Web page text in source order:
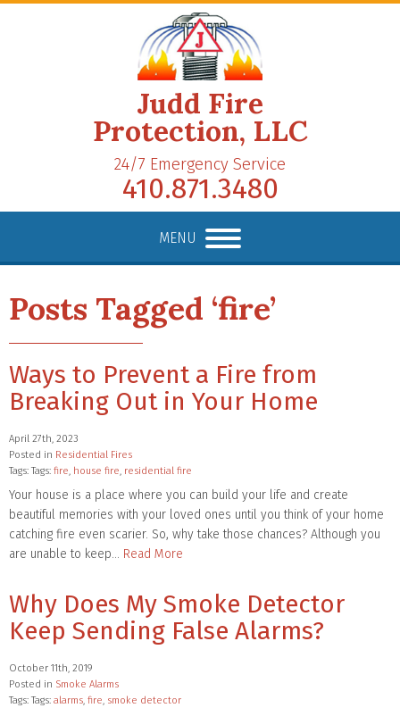
Judd Fire
Protection, LLC
24/7 Emergency Service
410.871.3480
MENU
Posts Tagged ‘fire’
Ways to Prevent a Fire from
Breaking Out in Your Home
April 27th, 2023
Posted in Residential Fires
Tags: Tags: fire, house fire, residential fire
Your house is a place where you can build your life and create
beautiful memories with your loved ones until you think of your home
catching fire even scarier. So, why take those chances? Although you
are unable to keep… Read More
Why Does My Smoke Detector
Keep Sending False Alarms?
October 11th, 2019
Posted in Smoke Alarms
Tags: Tags: alarms, fire, smoke detector